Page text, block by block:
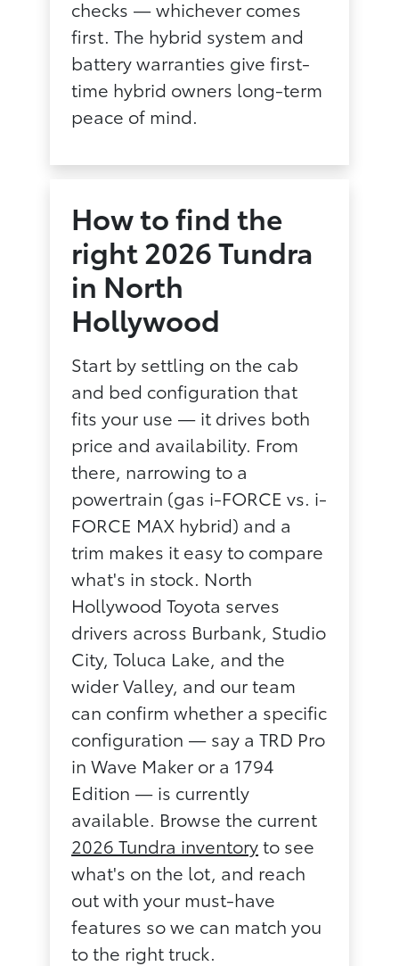
checks — whichever comes
first. The hybrid system and
battery warranties give first-
time hybrid owners long-term
peace of mind.
How to find the
right 2026 Tundra
in North
Hollywood
Start by settling on the cab
and bed configuration that
fits your use — it drives both
price and availability. From
there, narrowing to a
powertrain (gas i-FORCE vs. i-
FORCE MAX hybrid) and a
trim makes it easy to compare
what's in stock. North
Hollywood Toyota serves
drivers across Burbank, Studio
City, Toluca Lake, and the
wider Valley, and our team
can confirm whether a specific
configuration — say a TRD Pro
in Wave Maker or a 1794
Edition — is currently
available. Browse the current
2026 Tundra inventoryto see
what's on the lot, and reach
out with your must-have
features so we can match you
to the right truck.